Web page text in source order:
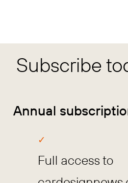
Subscribe
Annual
Full access to